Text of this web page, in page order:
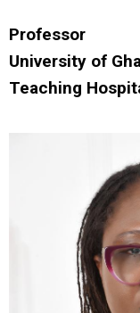
Professor
University of
Teaching